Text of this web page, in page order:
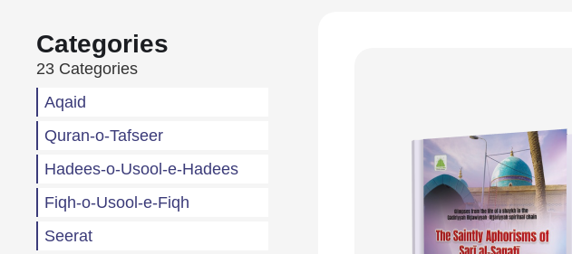
Categories
23 Categories
Aqaid
Quran-o-Tafseer
Hadees-o-Usool-e-Hadees
Fiqh-o-Usool-e-Fiqh
Seerat